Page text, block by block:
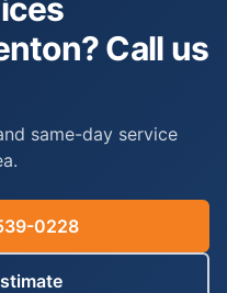
Call us
same-day service
0228